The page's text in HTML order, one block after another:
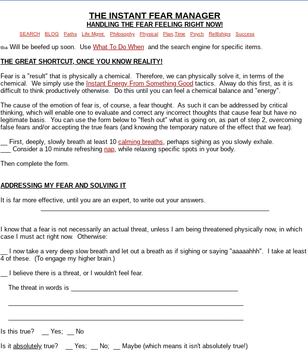
THE INSTANT FEAR MANAGER
HANDLING THE FEAR FEELING RIGHT NOW!
tba Will be beefed up soon. Use What To Do When and the search engine for specific items.
THE GREAT SHORTCUT, ONCE YOU KNOW REALITY!
Fear is a "result" that is physically a chemical. Therefore, we can physically solve it, in terms of the
chemical. We simply use the Instant Energy From Something Good tactics. Alway do this first, as it is
difficult to think productively otherwise. Do this until you can feel a chemical balance and "energy".
The cause of the emotion of fear is, of course, a fear thought. As such it can be addressed by critical
thinking, which will enable one to evaluate and correct any incorrect thoughts that cause fear but have no
legitimate basis. You can use the form below to "flesh out" what is going on, as part of step 2, overcoming
false fears and/or accepting the true fears (and knowing the temporary nature of the effect that we fear).
__ First, deeply, slowly breath at least 10 calming breaths, perhaps sighing as you slowly exhale.
___ Consider a 10 minute refreshing nap, while relaxing specific spots in your body.
Then complete the form.
ADDRESSING MY FEAR AND SOLVING IT
It is far more effective, until you are an expert, to write out your answers.
I know that a fear is not necessarily an actual threat, unless I am being threatened physically now, in which
case I must act right now. Otherwise:
__ I now take a very deep slow breath and let out a breath as if sighing or saying "aaaaahhh". I take at least
4 of these. (To engage my higher brain.)
__ I believe there is a threat, or I wouldn't feel fear.
The threat in words is _________________________________________________
Is this true? __ Yes; __ No
Is it absolutely true? __ Yes; __ No; __ Maybe (which means it isn't absolutely true!)
SEARCH BLOG Paths Life Mgmt Philosophy Physical Plan,Time Psych Rel8ships Success